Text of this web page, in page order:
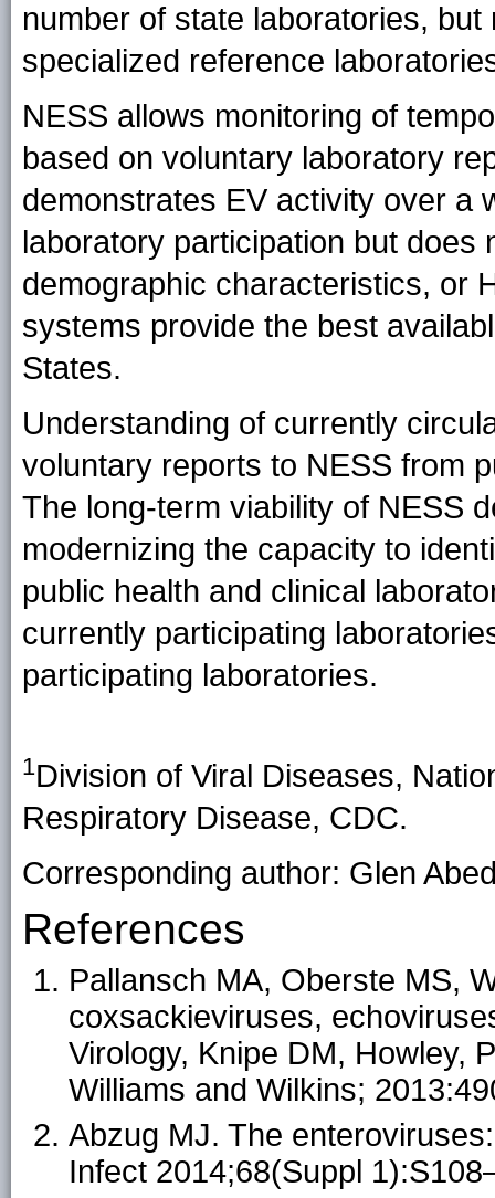
number of state laboratories,
specialized reference
NESS allows monitoring of
based on voluntary laboratory
demonstrates EV activity over a
laboratory participation but does
demographic characteristics, or
systems provide the best
States.
Understanding of currently
voluntary reports to NESS from
The long-term viability of NESS
modernizing the capacity to
public health and clinical
currently participating
participating laboratories.
1Division of Viral Diseases,
Respiratory Disease, CDC.
Corresponding author: Glen
References
Pallansch MA, Oberste MS,
coxsackieviruses,
Virology, Knipe DM, Howley,
Williams and Wilkins;
Abzug MJ. The
Infect 2014;68(Suppl